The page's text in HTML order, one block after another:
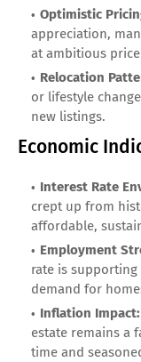
Optimistic
appreciation,
at ambitious
Relocation
or lifestyle
new listings.
Economic
Interest Rate
crept up from
affordable,
Employment
rate is
demand for
Inflation Impact:
estate remains a
time and